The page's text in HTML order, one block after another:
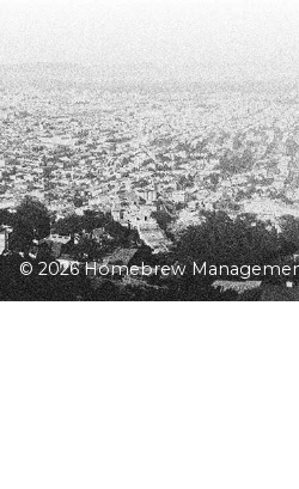
© 2026 Homebrew